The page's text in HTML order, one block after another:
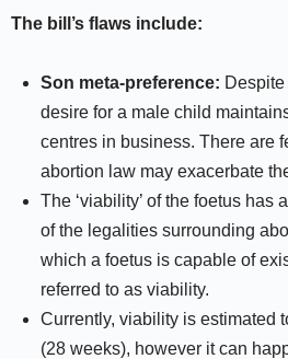
The bill’s flaws include:
Son meta-preference:
desire for a male child
centres in business. There are
abortion law may exacerbate
The ‘viability’ of the foetus has
of the legalities surrounding
which a foetus is capable of
referred to as viability.
Currently, viability is estimated
(28 weeks), however it can